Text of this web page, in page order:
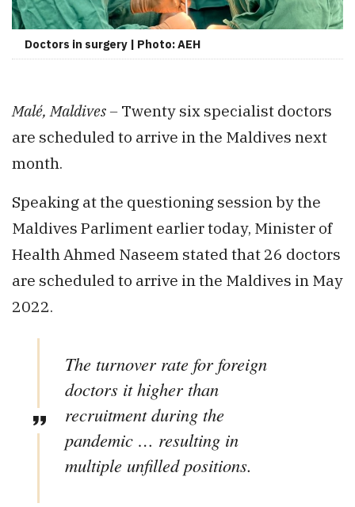
Doctors in surgery | Photo: AEH
Malé, Maldives – Twenty six specialist doctors
are scheduled to arrive in the Maldives next
month.
Speaking at the questioning session by the
Maldives Parliment earlier today, Minister of
Health Ahmed Naseem stated that 26 doctors
are scheduled to arrive in the Maldives in May
2022.
The turnover rate for foreign
doctors it higher than
recruitment during the
pandemic … resulting in
multiple unfilled positions.